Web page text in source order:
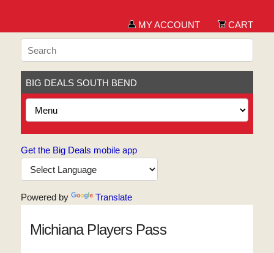
MY ACCOUNT CART
BIG DEALS SOUTH BEND
Get the Big Deals mobile app
Powered by Translate
Michiana Players Pass